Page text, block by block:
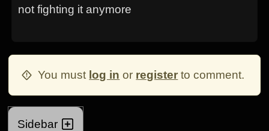
not fighting it anymore
You must log in or register to comment.
Sidebar